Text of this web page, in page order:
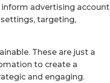
advertising account
targeting,
These are just a
to create a
and engaging.